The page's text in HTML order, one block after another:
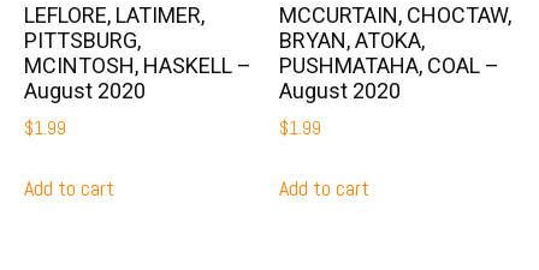
LEFLORE, LATIMER,
PITTSBURG,
MCINTOSH, HASKELL –
August 2020
$1.99
Add to cart
MCCURTAIN, CHOCTAW,
BRYAN, ATOKA,
PUSHMATAHA, COAL –
August 2020
$1.99
Add to cart